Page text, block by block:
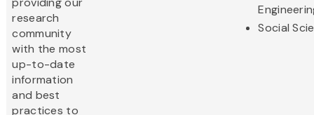
research
community
with the most
up-to-date
information
and best
practices to
Social